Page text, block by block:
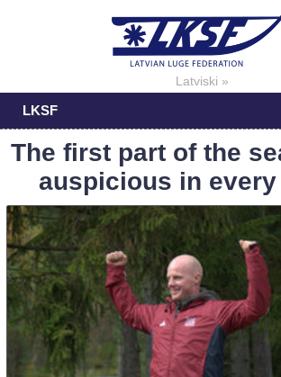
Latviski »
LKSF
The first part of the
auspicious in